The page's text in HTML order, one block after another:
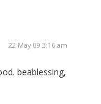
22 May 09 3:16 am
beablessing,